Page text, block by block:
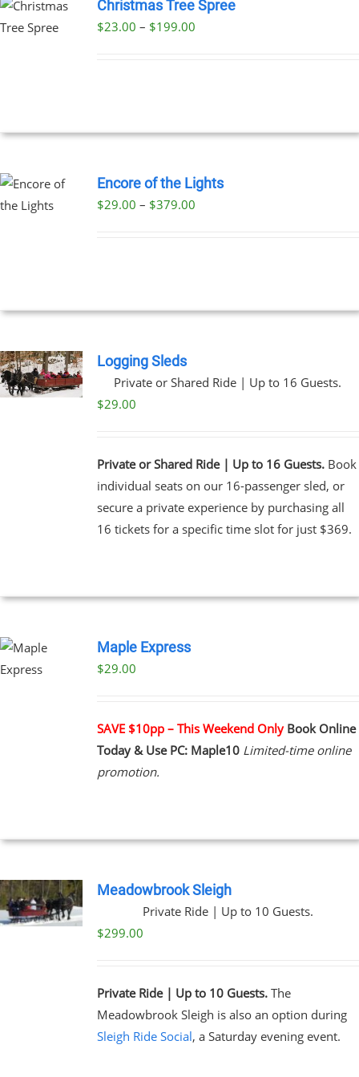
Christmas Tree Spree
$23.00 – $199.00Price
Encore of the Lights
$29.00 – $379.00Price
Logging Sleds
Private or Shared Ride | Up to 16 Guests.
$29.00
Private or Shared Ride | Up to 16 Guests.Book
individual seats on our 16-passenger sled, or
secure a private experience by purchasing all
16 tickets for a specific time slot for just $369.
Maple Express
$29.00
SAVE $10pp – This Weekend Only Book Online
Today & Use PC: Maple10 Limited-time online
promotion.
Meadowbrook Sleigh
Private Ride | Up to 10 Guests.
$299.00
Private Ride | Up to 10 Guests.The
Meadowbrook Sleigh is also an option during
Sleigh Ride Social, a Saturday evening event.